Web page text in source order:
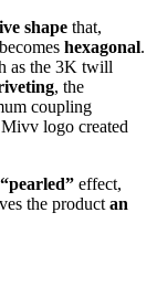
shape that,
hexagonal.
as the 3K twill
, the
coupling
logo created
“pearled” effect,
the product an